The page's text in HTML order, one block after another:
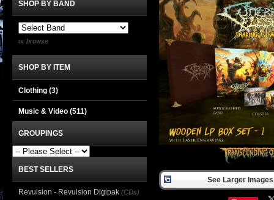
See Larger
SHOP BY BAND
or browse
SHOP BY ITEM
Clothing (3)
Music & Video (511)
GROUPINGS
BEST SELLERS
Revulsion - Revulsion Digipak (CDs)